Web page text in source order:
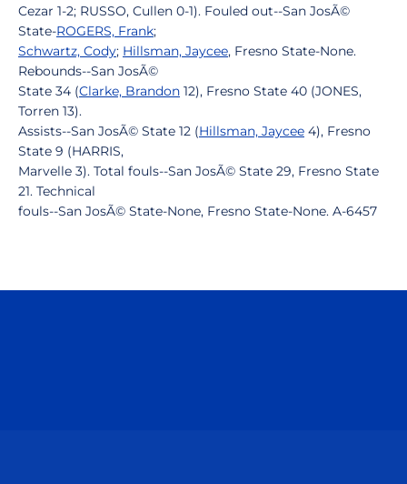
Cezar 1-2; RUSSO, Cullen 0-1). Fouled out--San JosÃ©
State-ROGERS, Frank;
Schwartz, Cody; Hillsman, Jaycee, Fresno State-None.
Rebounds--San JosÃ©
State 34 (Clarke, Brandon 12), Fresno State 40 (JONES,
Torren 13).
Assists--San JosÃ© State 12 (Hillsman, Jaycee 4), Fresno
State 9 (HARRIS,
Marvelle 3). Total fouls--San JosÃ© State 29, Fresno State
21. Technical
fouls--San JosÃ© State-None, Fresno State-None. A-6457